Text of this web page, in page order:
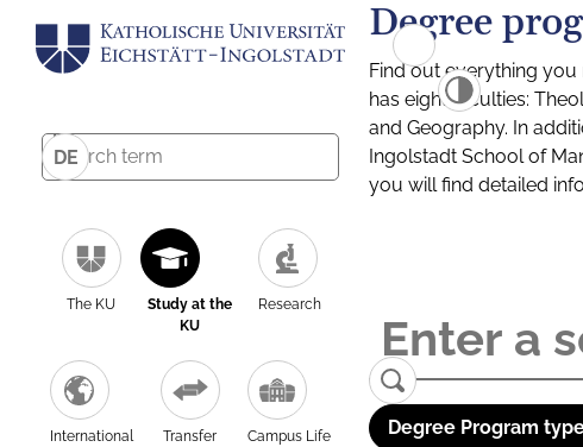
DE
The KU
Study at the
KU
Research
International Transfer Campus Life
Degree
Find out everything
has eight faculties:
and Geography. In
Ingolstadt School of
you will find detailed
Degree Program